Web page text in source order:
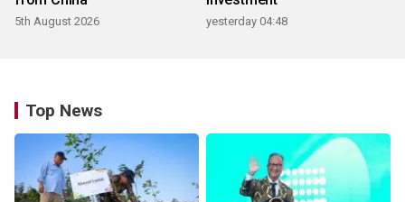
5th August 2026 yesterday 04:48
Top News